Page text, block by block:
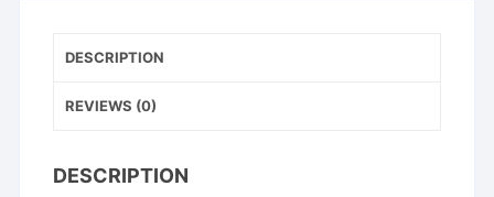
DESCRIPTION
REVIEWS (0)
DESCRIPTION